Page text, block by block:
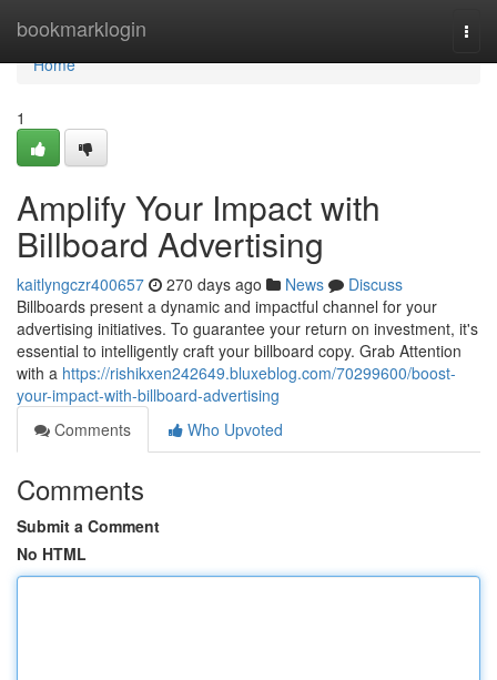
bookmarklogin
Home
Home
1
Amplify Your Impact with
Billboard Advertising
kaitlyngczr400657 270 days ago News
Discuss
Billboards present a dynamic and impactful channel for your
advertising initiatives. To guarantee your return on investment, it's
essential to intelligently craft your billboard copy. Grab Attention
with a https://rishikxen242649.bluxeblog.com/70299600/boost-
your-impact-with-billboard-advertising
Comments
Who Upvoted
Comments
Submit a Comment
No HTML